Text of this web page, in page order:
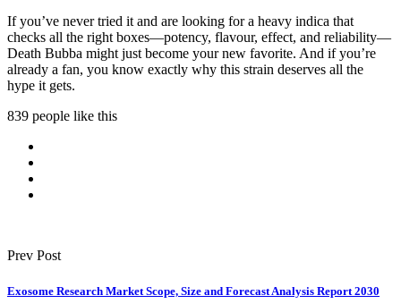
If you’ve never tried it and are looking for a heavy indica that
checks all the right boxes—potency, flavour, effect, and reliability—
Death Bubba might just become your new favorite. And if you’re
already a fan, you know exactly why this strain deserves all the
hype it gets.
839 people like this
Prev Post
Exosome Research Market Scope, Size and Forecast Analysis Report 2030